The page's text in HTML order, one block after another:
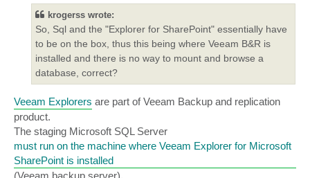
krogerss wrote:
So, Sql and the "Explorer for SharePoint" essentially have
to be on the box, thus this being where Veeam B&R is
installed and there is no way to mount and browse a
database, correct?
Veeam Explorers are part of Veeam Backup and replication
product.
The staging Microsoft SQL Server
must run on the machine where Veeam Explorer for Microsoft
SharePoint is installed
(Veeam backup server).